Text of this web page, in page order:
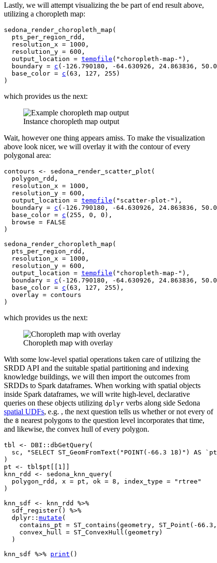
Lastly, we will attempt visualizing the be part of end result above,
utilizing a choropleth map:
sedona_render_choropleth_map (
pts_per_region_rdd ,
  resolution_x
= 1000 ,
  resolution_y
= 600 ,
  output_location
= tempfile ( "choropleth-map-" ) ,
  boundary
= c ( - 126.790180 , -64.630926 , 24.863836 ,
  base_color
= c ( 63 , 127 , 255 )
)
which provides us the next:
Instance choropleth map output
Wait, however one thing appears amiss. To make the visualization
above look nicer, we will overlay it with the contour of every
polygonal area:
contours <- sedona_render_scatter_plot (
polygon_rdd ,
  resolution_x
= 1000 ,
  resolution_y
= 600 ,
  output_location
= tempfile ( "scatter-plot-" ) ,
  boundary
= c ( - 126.790180 , -64.630926 , 24.863836 ,
  base_color
= c ( 255 , 0 , 0 ) ,
  browse
= FALSE
)
sedona_render_choropleth_map (
pts_per_region_rdd ,
  resolution_x
= 1000 ,
  resolution_y
= 600 ,
  output_location
= tempfile ( "choropleth-map-" ) ,
  boundary
= c ( - 126.790180 , -64.630926 , 24.863836 ,
  base_color
= c ( 63 , 127 , 255 ) ,
  overlay
= contours
)
which provides us the next:
Choropleth map with overlay
With some low-level spatial operations taken care of utilizing the
SRDD API and the suitable spatial partitioning and indexing
knowledge buildings, we will then import the outcomes from
SRDDs to Spark dataframes. When working with spatial objects
inside Spark dataframes, we will write high-level, declarative
queries on these objects utilizing dplyr verbs along side Sedona
spatial UDFs, e.g. , the next question tells us whether or not every of
the 8 nearest polygons to the question level incorporates that time,
and likewise, the convex hull of every polygon.
tbl <- DBI :: dbGetQuery(
sc ,
"SELECT ST_GeomFromText("POINT(-66.3 18)") AS
)
pt <- tbl $pt 1
knn_rdd
<- sedona_knn_query(
polygon_rdd , x = pt , ok = 8 , index_type =
"rtree"
)
knn_sdf <- knn_rdd
%>%
sdf_register( )
%>%
dplyr :: mutate (
    contains_pt
= ST_contains ( geometry , ST_Point ( -66.3
    convex_hull
= ST_ConvexHull ( geometry)
)
knn_sdf %>% print ( )